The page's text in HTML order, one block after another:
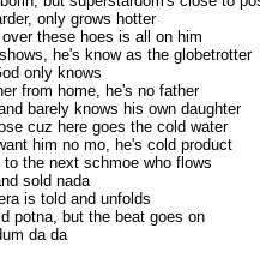
only grows hotter
these hoes is all on him
he's know as the globetrotter
only knows
from home, he's no father
barely knows his own daughter
cuz here goes the cold water
him no mo, he's cold product
the next schmoe who flows
sold nada
is told and unfolds
potna, but the beat goes on
da da